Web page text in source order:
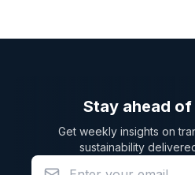
Stay ahead
Get weekly insights on
sustainability